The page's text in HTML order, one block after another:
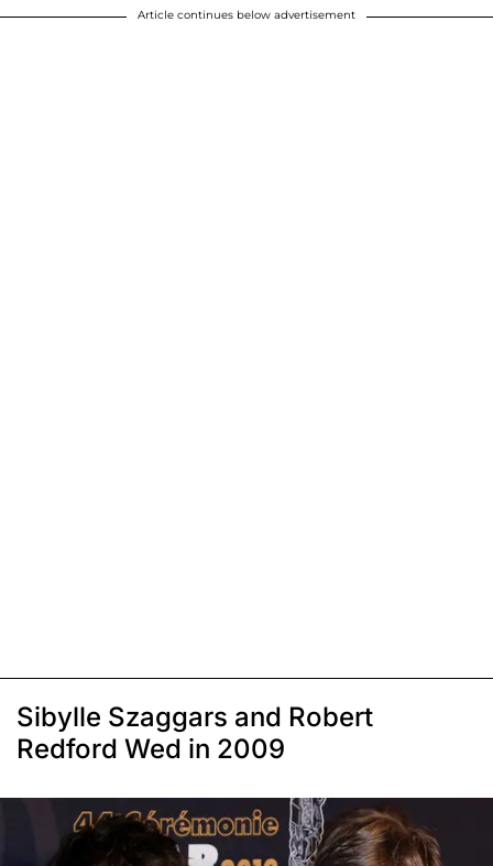
Article continues below advertisement
Sibylle Szaggars and Robert
Redford Wed in 2009